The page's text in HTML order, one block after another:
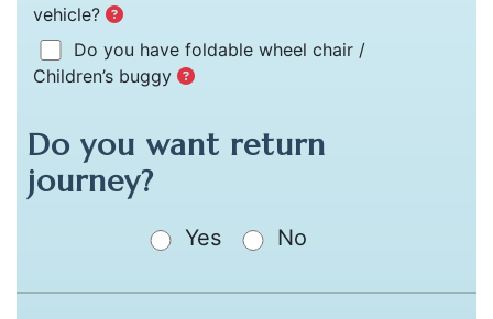
vehicle?
Do you have foldable wheel chair /
Children’s buggy
Do you want return
journey?
Yes No